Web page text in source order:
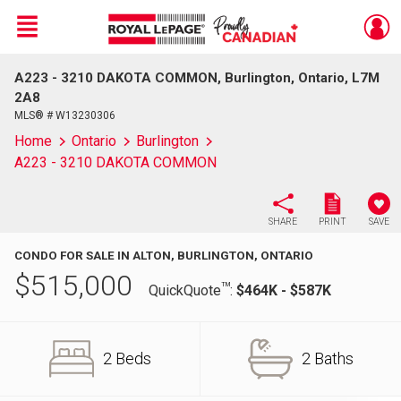
Live
En Direct
Menu
A223 - 3210 DAKOTA COMMON, Burlington, Ontario, L7M
2A8
MLS® # W13230306
Home Ontario
Burlington
A223 - 3210 DAKOTA COMMON
SHARE PRINT SAVE
CONDO FOR SALE IN ALTON, BURLINGTON, ONTARIO
$515,000 QuickQuoteTM: $464K - $587K
2 Beds 2 Baths